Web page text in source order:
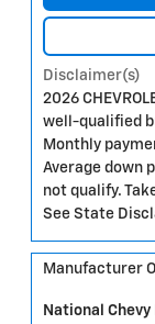
Disclaimer(s)
2026
well-qualified
Monthly
Average down
not qualify.
See State
Manufacturer
National Chevy